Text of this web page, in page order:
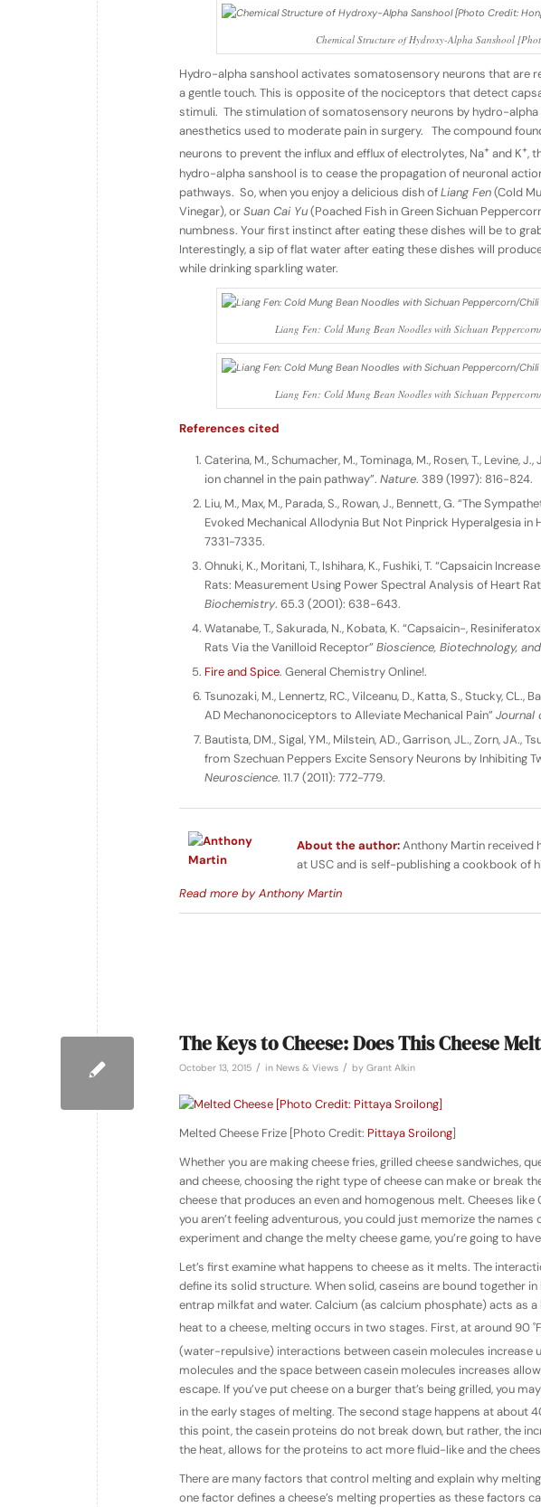
Chemical Structure of Hydroxy-Alpha Sanshool
Hydro-alpha sanshool activates somatosensory neurons that are
a gentle touch. This is opposite of the nociceptors that detect
stimuli. The stimulation of somatosensory neurons by hydro-
anesthetics used to moderate pain in surgery. The compound
neurons to prevent the influx and efflux of electrolytes, Na+ and K+,
hydro-alpha sanshool is to cease the propagation of neuronal
pathways. So, when you enjoy a delicious dish ofLiang Fen(Cold
Vinegar), orSuan Cai Yu(Poached Fish in Green Sichuan
numbness. Your first instinct after eating these dishes will be to
Interestingly, a sip of flat water after eating these dishes will
while drinking sparkling water.
Liang Fen: Cold Mung Bean Noodles with Sichuan
Liang Fen: Cold Mung Bean Noodles with Sichuan
References cited
Caterina, M., Schumacher, M., Tominaga, M., Rosen, T., Levine,
ion channel in the pain pathway”. Nature. 389 (1997): 816-824.
Liu, M., Max, M., Parada, S., Rowan, J., Bennett, G. “The
Evoked Mechanical Allodynia But Not Pinprick Hyperalgesia in
7331-7335.
Ohnuki, K., Moritani, T., Ishihara, K., Fushiki, T. “Capsaicin
Rats: Measurement Using Power Spectral Analysis of Heart
Biochemistry. 65.3 (2001): 638-643.
Watanabe, T., Sakurada, N., Kobata, K. “Capsaicin-,
Rats Via the Vanilloid Receptor” Bioscience, Biotechnology,
Fire and Spice. General Chemistry Online!.
Tsunozaki, M., Lennertz, RC., Vilceanu, D., Katta, S., Stucky, CL.,
AD Mechanonociceptors to Alleviate Mechanical Pain” Journal
Bautista, DM., Sigal, YM., Milstein, AD., Garrison, JL., Zorn, JA.,
from Szechuan Peppers Excite Sensory Neurons by Inhibiting
Neuroscience. 11.7 (2011): 772-779.
About the author:Anthony Martin received
at USC and is self-publishing a cookbook of
Read more by Anthony Martin
The Keys to Cheese: Does This Cheese
October 13, 2015 / in News & Views / by Grant Alkin
Melted Cheese Frize [Photo Credit: Pittaya Sroilong]
Whether you are making cheese fries, grilled cheese sandwiches,
and cheese, choosing the right type of cheese can make or break
cheese that produces an even and homogenous melt. Cheeses like
you aren’t feeling adventurous, you could just memorize the
experiment and change the melty cheese game, you’re going to
Let’s first examine what happens to cheese as it melts. The
define its solid structure. When solid, caseins are bound together
entrap milkfat and water. Calcium (as calcium phosphate) acts as
heat to a cheese, melting occurs in two stages. First, at around 90
(water-repulsive) interactions between casein molecules increase
molecules and the space between casein molecules increases
escape. If you’ve put cheese on a burger that’s being grilled, you
in the early stages of melting. The second stage happens at about
this point, the casein proteins do not break down, but rather, the
the heat, allows for the proteins to act more fluid-like and the
There are many factors that control melting and explain why
one factor defines a cheese’s melting properties as these factors